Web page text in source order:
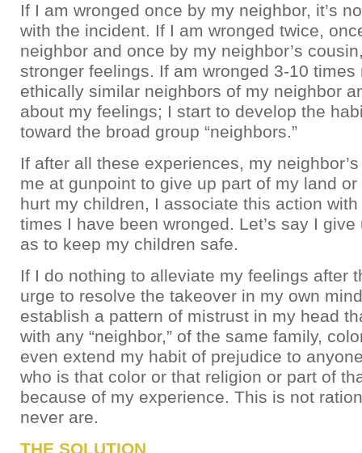
If I am wronged once by my neighbor, it’s
with the incident. If I am wronged twice,
neighbor and once by my neighbor’s
stronger feelings. If am wronged 3-10 times
ethically similar neighbors of my neighbor
about my feelings; I start to develop the
toward the broad group “neighbors.”
If after all these experiences, my
me at gunpoint to give up part of my land
hurt my children, I associate this action
times I have been wronged. Let’s say I
as to keep my children safe.
If I do nothing to alleviate my feelings after
urge to resolve the takeover in my own
establish a pattern of mistrust in my head
with any “neighbor,” of the same family,
even extend my habit of prejudice to
who is that color or that religion or part of
because of my experience. This is not
never are.
THE SOLUTION